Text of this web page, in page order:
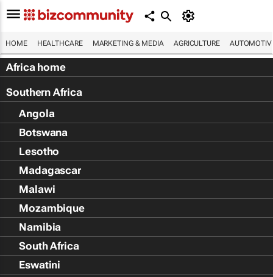
HOME HEALTHCARE MARKETING & MEDIA AGRICULTURE
Africa home
Southern Africa
Angola
Botswana
Lesotho
Madagascar
Malawi
Mozambique
Namibia
South Africa
Eswatini